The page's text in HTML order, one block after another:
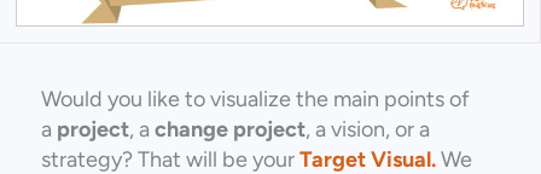
Would you like to visualize the main points of
a project, a change project, a vision, or a
strategy? That will be yourTarget Visual.We